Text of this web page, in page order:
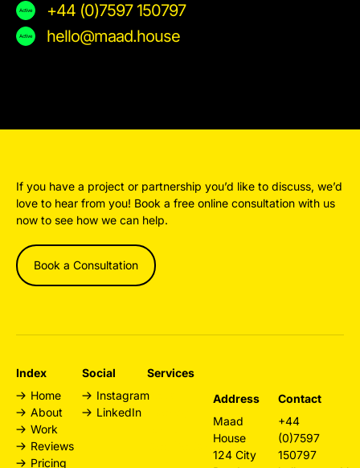
+44 (0)7597 150797
hello@maad.house
If you have a project or partnership you’d like to discuss, we’d
love to hear from you! Book a free online consultation with us
now to see how we can help.
Book a Consultation
Index
Home
About
Work
Reviews
Pricing
Social
Instagram
LinkedIn
Services
Design
Address
Maad
House
124 City
Contact
+44
(0)7597
150797